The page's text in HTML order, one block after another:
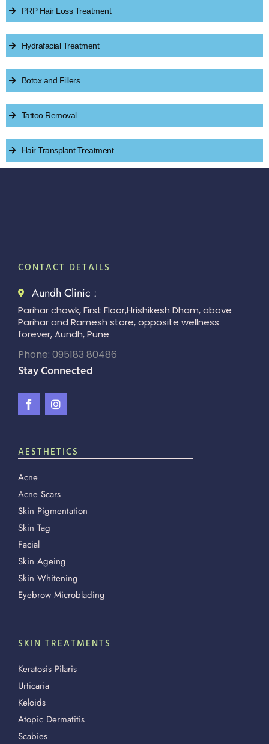
PRP Hair Loss Treatment
Hydrafacial Treatment
Botox and Fillers
Tattoo Removal
Hair Transplant Treatment
CONTACT DETAILS
Aundh Clinic :
Parihar chowk, First Floor,Hrishikesh Dham, above
Parihar and Ramesh store, opposite wellness
forever, Aundh, Pune
Phone: 095183 80486
Stay Connected
AESTHETICS
Acne
Acne Scars
Skin Pigmentation
Skin Tag
Facial
Skin Ageing
Skin Whitening
Eyebrow Microblading
SKIN TREATMENTS
Keratosis Pilaris
Urticaria
Keloids
Atopic Dermatitis
Scabies